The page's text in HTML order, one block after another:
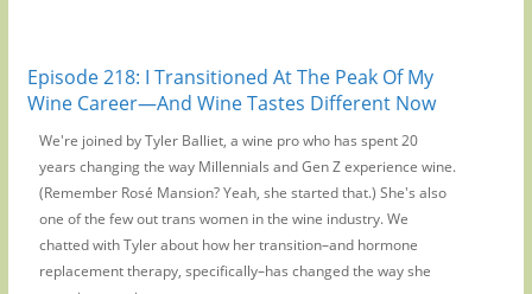
Episode 218: I Transitioned At The Peak Of My
Wine Career—And Wine Tastes Different Now
We're joined by Tyler Balliet, a wine pro who has spent 20
years changing the way Millennials and Gen Z experience wine.
(Remember Rosé Mansion? Yeah, she started that.) She's also
one of the few out trans women in the wine industry. We
chatted with Tyler about how her transition–and hormone
replacement therapy, specifically–has changed the way she